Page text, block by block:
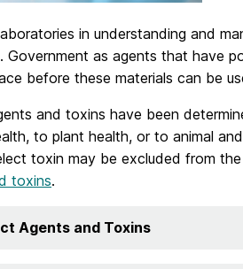
in understanding and
as agents that have
before these materials can be
and toxins have been
to plant health, or to animal
toxin may be excluded from
toxins.
Agents and Toxins